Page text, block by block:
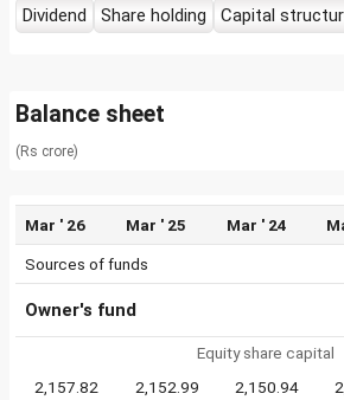
Dividend
Share holding Capital
Balance sheet
(Rs crore)
Mar ' 26 Mar ' 25 Mar ' 24
Sources of funds
Owner's fund
Equity share capital
2,157.82
2,152.99 2,150.94